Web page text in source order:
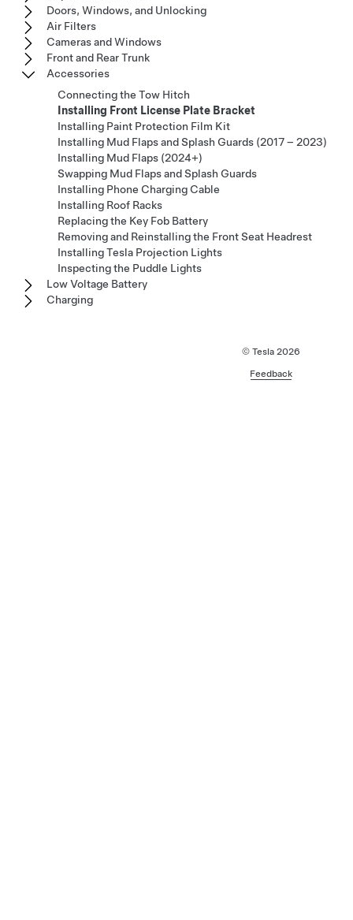
Doors, Windows, and Unlocking
Air Filters
Cameras and Windows
Front and Rear Trunk
Accessories
Connecting the Tow Hitch
Installing Front License Plate Bracket
Installing Paint Protection Film Kit
Installing Mud Flaps and Splash Guards (2017 – 2023)
Installing Mud Flaps (2024+)
Swapping Mud Flaps and Splash Guards
Installing Phone Charging Cable
Installing Roof Racks
Replacing the Key Fob Battery
Removing and Reinstalling the Front Seat Headrest
Installing Tesla Projection Lights
Inspecting the Puddle Lights
Low Voltage Battery
Charging
© Tesla 2026
Feedback